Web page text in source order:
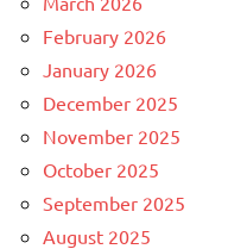
February 2026
January 2026
December 2025
November 2025
October 2025
September 2025
August 2025